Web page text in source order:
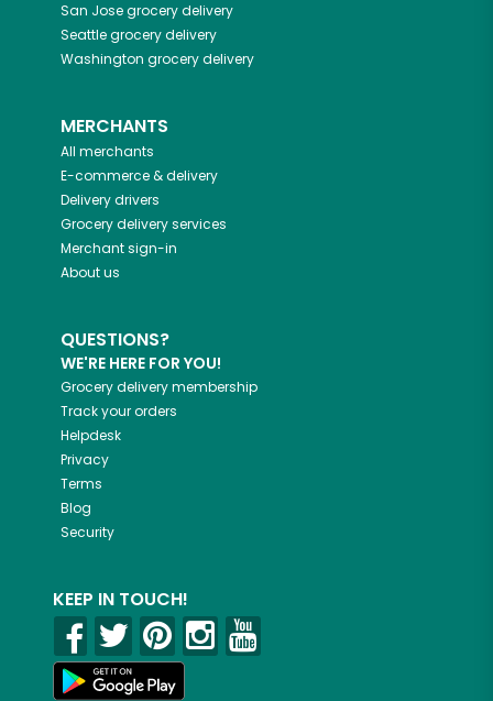
San Josegrocery delivery
Seattlegrocery delivery
Washington grocery delivery
MERCHANTS
All merchants
E-commerce & delivery
Delivery drivers
Grocery delivery services
Merchant sign-in
About us
QUESTIONS?
WE'RE HERE FOR YOU!
Grocery delivery membership
Track your orders
Helpdesk
Privacy
Terms
Blog
Security
KEEP IN TOUCH!